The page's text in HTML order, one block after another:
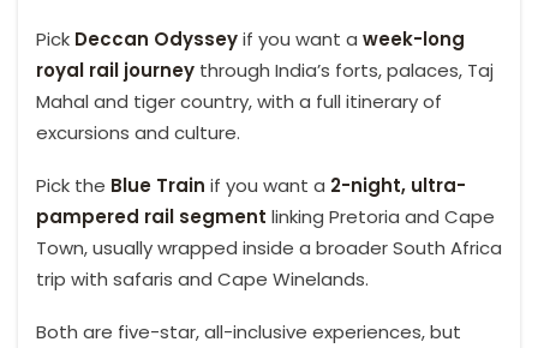
Pick Deccan Odysseyif you want a week-long
royal rail journey through India’s forts, palaces, Taj
Mahal and tiger country, with a full itinerary of
excursions and culture.
Pick the Blue Train if you want a 2-night, ultra-
pampered rail segment linking Pretoria and Cape
Town, usually wrapped inside a broader South Africa
trip with safaris and Cape Winelands.
Both are five-star, all-inclusive experiences, but